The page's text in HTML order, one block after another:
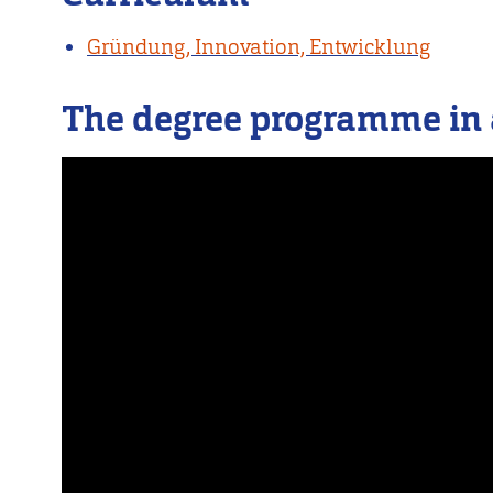
Gründung, Innovation, Entwicklung
The degree programme in